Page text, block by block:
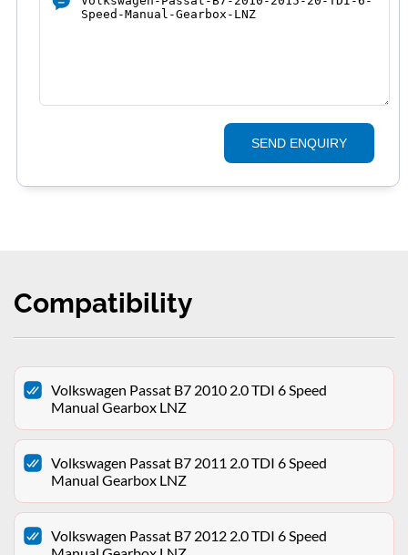
SEND ENQUIRY
Compatibility
Volkswagen Passat B7 2010 2.0 TDI 6 Speed
Manual Gearbox LNZ
Volkswagen Passat B7 2011 2.0 TDI 6 Speed
Manual Gearbox LNZ
Volkswagen Passat B7 2012 2.0 TDI 6 Speed